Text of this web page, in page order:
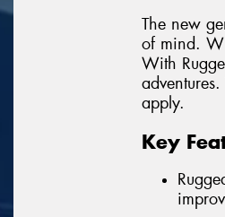
The new
of mind.
With
apply.
Key